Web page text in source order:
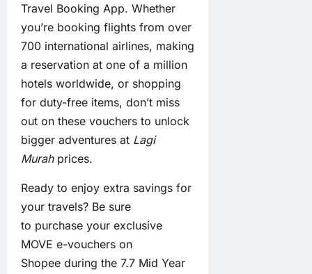
Travel Booking App. Whether
you’re booking flights from over
700 international airlines, making
a reservation at one of a million
hotels worldwide, or shopping
for duty-free items, don’t miss
out on these vouchers to unlock
bigger adventures at Lagi
Murah prices.
Ready to enjoy extra savings for
your travels? Be sure
to purchase your exclusive
MOVE e-vouchers on
Shopee during the 7.7 Mid Year